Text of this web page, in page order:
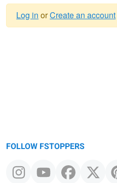
Log in orCreate an account
FOLLOW FSTOPPERS